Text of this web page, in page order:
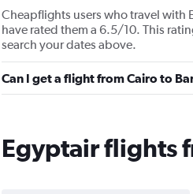
Cheapflights users who travel with
have rated them a 6.5/10. This
search your dates above.
Can I get a flight from Cairo to
Egyptair flights